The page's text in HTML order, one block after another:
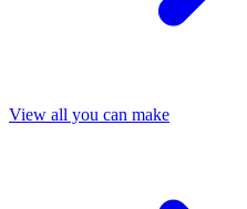
View all you can make